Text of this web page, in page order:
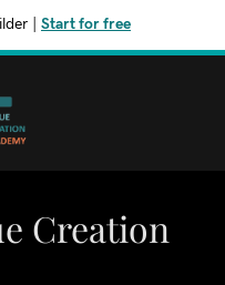
Start for free
Creation